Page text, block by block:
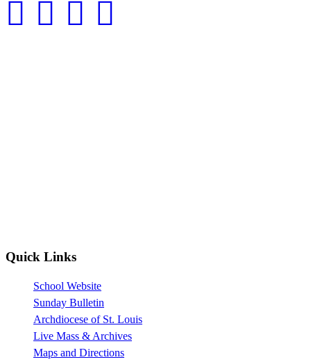
Quick Links
School Website
Sunday Bulletin
Archdiocese of St. Louis
Live Mass & Archives
Maps and Directions